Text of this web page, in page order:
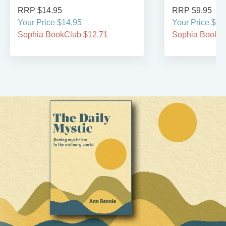
RRP $14.95
Your Price $14.95
Sophia BookClub $12.71
RRP $9.95
Your Price
Sophia